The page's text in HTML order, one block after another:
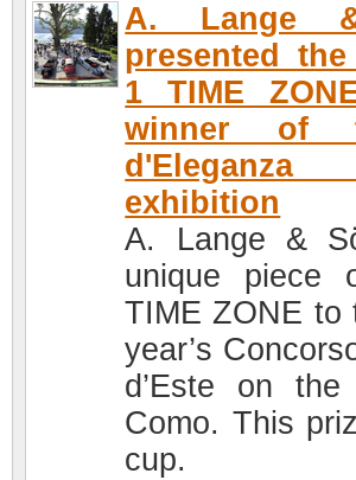
A. Lange
presented
1 TIME
winner of
exhibition
A. Lange &
unique piece
TIME ZONE to
year’s
d’Este on
Como. This
cup.